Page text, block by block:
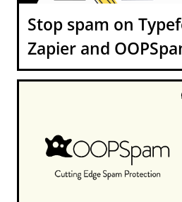
Stop spam on
Zapier and